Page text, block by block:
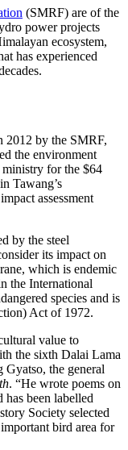
(SMRF) are of the
power projects
ecosystem,
has experienced
2012 by the SMRF,
the environment
ministry for the $64
Tawang’s
assessment
by the steel
its impact on
which is endemic
the International
species and is
Act of 1972.
value to
the sixth Dalai Lama
the general
. “He wrote poems on
been labelled
Society selected
bird area for